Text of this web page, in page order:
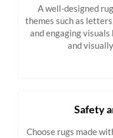
A well-designed
themes such as
and engaging
and
Safety
Choose rugs made